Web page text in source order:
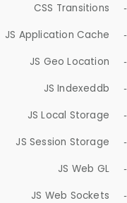
CSS Transitions
JS Application Cache
JS Geo Location
JS Indexeddb
JS Local Storage
JS Session Storage
JS Web GL
JS Web Sockets